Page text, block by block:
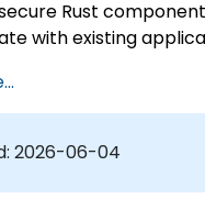
Rust
with existing
2026-06-04